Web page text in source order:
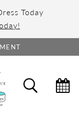
Today
SEARCH